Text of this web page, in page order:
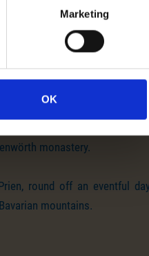
Marketing
OK
around.
should at least explore the
water features.
monastery.
round off an eventful
mountains.